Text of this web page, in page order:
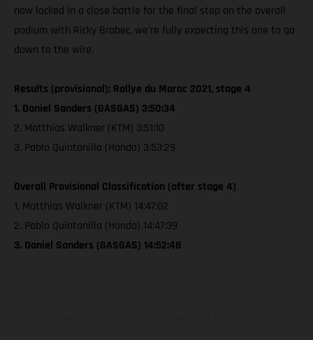
now locked in a close battle for the final step on the overall
podium with Ricky Brabec, we’re fully expecting this one to go
down to the wire.
Results (provisional): Rallye du Maroc 2021, stage 4
1. Daniel Sanders (GASGAS) 3:50:34
2. Matthias Walkner (KTM) 3:51:10
3. Pablo Quintanilla (Honda) 3:53:29
Overall Provisional Classification (after stage 4)
1. Matthias Walkner (KTM) 14:47:02
2. Pablo Quintanilla (Honda) 14:47:39
3. Daniel Sanders (GASGAS) 14:52:48